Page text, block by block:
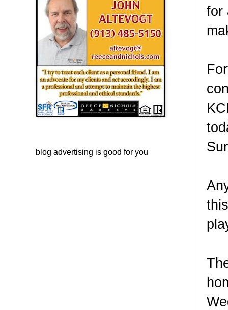
for
blog advertising is good for you